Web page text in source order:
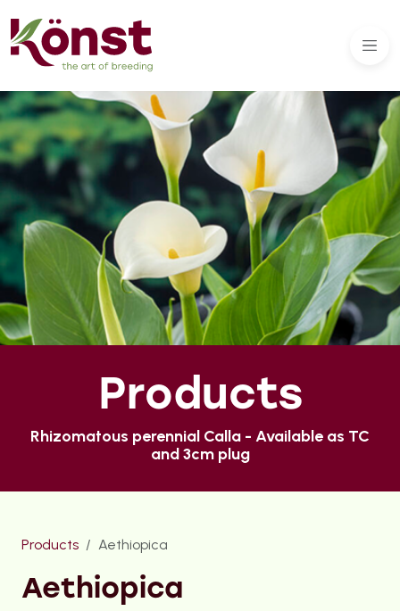
Products
Rhizomatous perennial Calla - Available as TC
and 3cm plug
Products Aethiopica
Aethiopica